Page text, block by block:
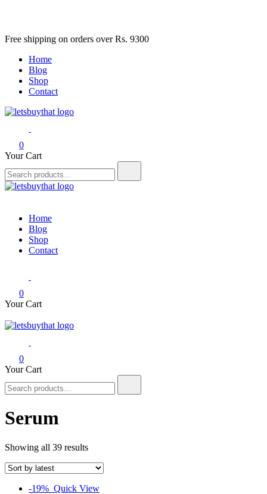
Skip
content
Free shipping on orders over Rs. 9300
Home
Blog
Shop
Contact
letsbuythat.pk
Siber Güvenlik
0
Your Cart
for:
Home
Blog
Shop
Contact
0
Your Cart
letsbuythat.pk
Siber Güvenlik
0
Your Cart
for:
Serum
Showing all 39 results
-19% Quick View